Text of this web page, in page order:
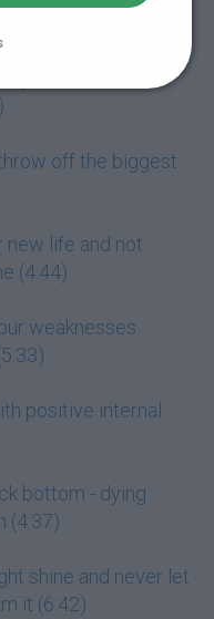
off the biggest
life and not
(4:44)
weaknesses.
positive internal
bottom - dying
(4:37)
shine and never let
it (6:42)